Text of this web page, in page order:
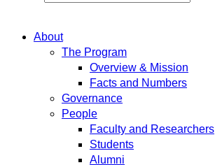
About
The Program
Overview & Mission
Facts and Numbers
Governance
People
Faculty and Researchers
Students
Alumni